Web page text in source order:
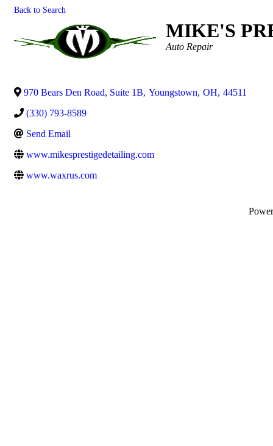
Back to Search
MIKE'S
Categories
Auto Repair
970 Bears Den Road, Suite 1B, Youngstown, OH, 44511
(330) 793-8589
Send Email
www.mikesprestigedetailing.com
www.waxrus.com